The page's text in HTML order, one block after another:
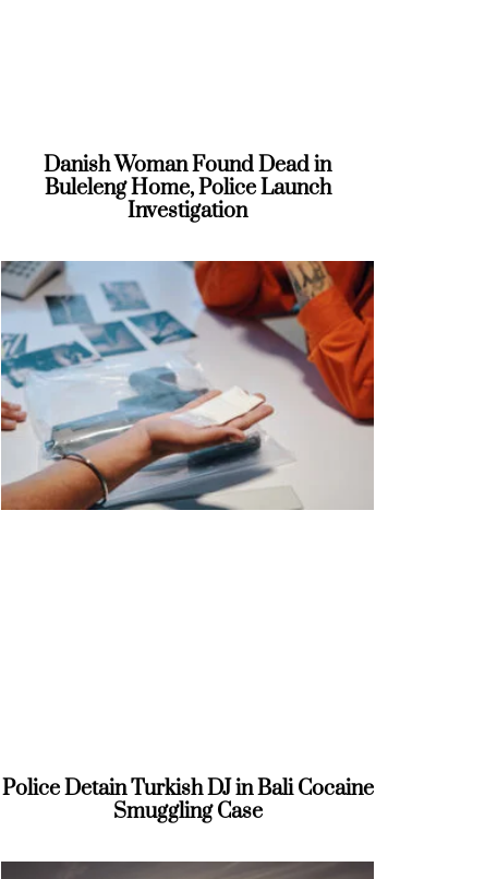
Danish Woman Found Dead in
Buleleng Home, Police Launch
Investigation
Police Detain Turkish DJ in Bali Cocaine
Smuggling Case